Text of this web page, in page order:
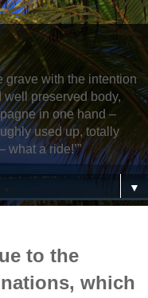
grave with the intention
preserved body,
in one hand –
used up, totally
what a ride!’”
▼
to the
which